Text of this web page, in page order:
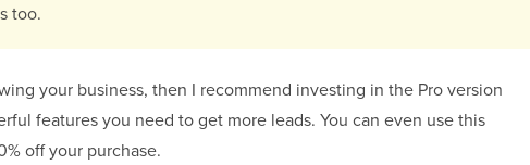
too.
your business, then I recommend investing in the Pro version
features you need to get more leads. You can even use this
off your purchase.